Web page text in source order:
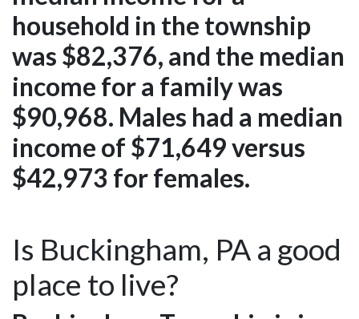
household in the township
was $82,376, and the median
income for a family was
$90,968. Males had a median
income of $71,649 versus
$42,973 for females.
Is Buckingham, PA a good
place to live?